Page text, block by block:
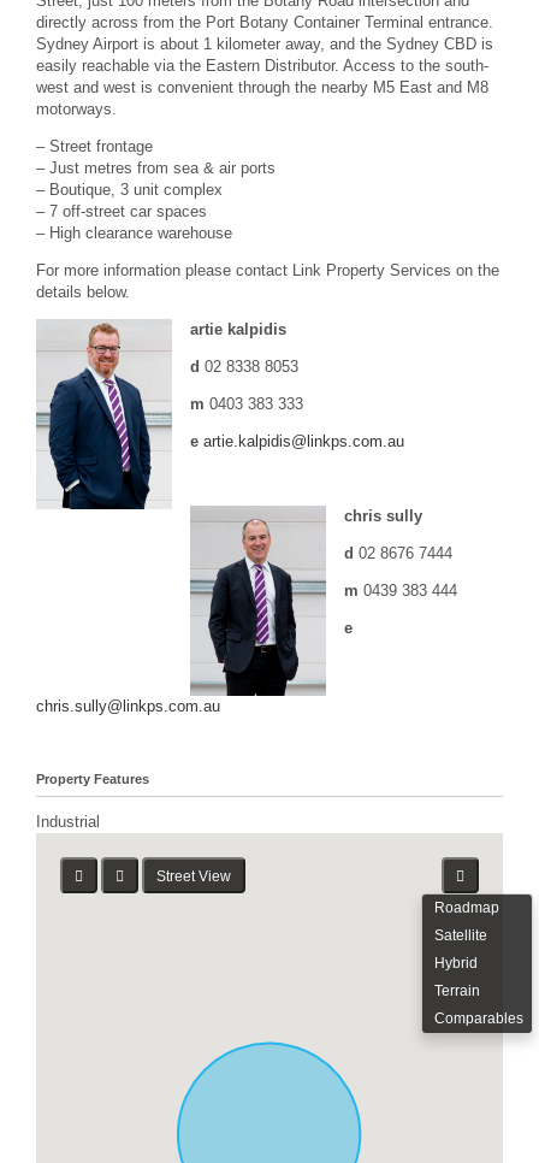
directly across from the Port Botany Container Terminal entrance.
Sydney Airport is about 1 kilometer away, and the Sydney CBD is
easily reachable via the Eastern Distributor. Access to the south-
west and west is convenient through the nearby M5 East and M8
motorways.
– Street frontage
– Just metres from sea & air ports
– Boutique, 3 unit complex
– 7 off-street car spaces
– High clearance warehouse
For more information please contact Link Property Services on the
details below.
artie kalpidis
d 02 8338 8053
m 0403 383 333
e artie.kalpidis@linkps.com.au
chris sully
d 02 8676 7444
m 0439 383 444
e
chris.sully@linkps.com.au
Property Features
Industrial
Street View
Roadmap
Satellite
Hybrid
Terrain
Comparables